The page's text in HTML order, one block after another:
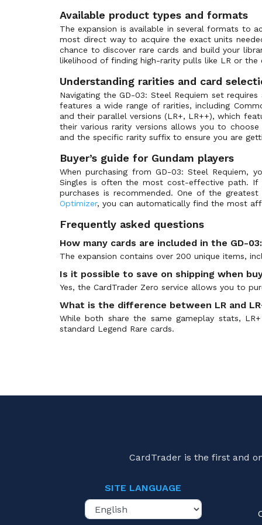
ST-04: SEED Strike
(39)
ST-05: Iron Bloom
(33)
ST-06: Clan Unity
(33)
ST-08: Flash of Radiance
(33)
ST-09: Destiny Ignition
(41)
ST-10: Generation Pulse
(36)
ST-11: Aquatic Assault
(1)
ST-13: Silent Barrage
(1)
St-14: Heavy Dominion
(1)
Store Tournament Promos
(45)
Available product types and formats
The expansion is available in several formats to
most direct way to acquire the exact units
chance to discover rare cards and build your
likelihood of finding high-rarity pulls like LR or the
Understanding rarities and card
Navigating the GD-03: Steel Requiem set
features a wide range of rarities, including
and their parallel versions (LR+, LR++), which
their various rarity versions allows you to
and the specific rarity suffix to ensure you are
Buyer’s guide for Gundam players
When purchasing from GD-03: Steel Requiem,
Singles is often the most cost-effective path.
purchases is recommended. One of the
Optimizer, you can automatically find the most
Frequently asked questions
How many cards are included in the GD-
The expansion contains over 200 unique items,
Is it possible to save on shipping when
Yes, the CardTrader Zero service allows you to
What is the difference between LR and
While both share the same gameplay stats,
standard Legend Rare cards.
CardTrader is the first and
SITE LANGUAGE